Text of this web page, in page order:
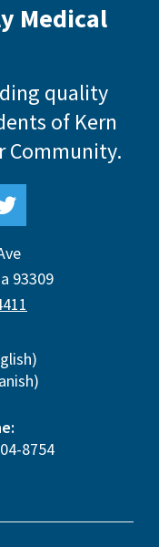
Medical
quality
of Kern
Community.
93309
8754